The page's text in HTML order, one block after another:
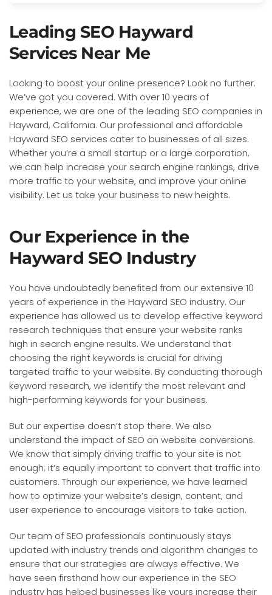
Leading SEO Hayward
Services Near Me
Looking to boost your online presence? Look no further.
We’ve got you covered. With over 10 years of
experience, we are one of the leading SEO companies in
Hayward, California. Our professional and affordable
Hayward SEO services cater to businesses of all sizes.
Whether you’re a small startup or a large corporation,
we can help increase your search engine rankings, drive
more traffic to your website, and improve your online
visibility. Let us take your business to new heights.
Our Experience in the
Hayward SEO Industry
You have undoubtedly benefited from our extensive 10
years of experience in the Hayward SEO industry. Our
experience has allowed us to develop effective keyword
research techniques that ensure your website ranks
high in search engine results. We understand that
choosing the right keywords is crucial for driving
targeted traffic to your website. By conducting thorough
keyword research, we identify the most relevant and
high-performing keywords for your business.
But our expertise doesn’t stop there. We also
understand the impact of SEO on website conversions.
We know that simply driving traffic to your site is not
enough; it’s equally important to convert that traffic into
customers. Through our experience, we have learned
how to optimize your website’s design, content, and
user experience to encourage visitors to take action.
Our team of SEO professionals continuously stays
updated with industry trends and algorithm changes to
ensure that our strategies are always effective. We
have seen firsthand how our experience in the SEO
industry has helped businesses like yours increase their